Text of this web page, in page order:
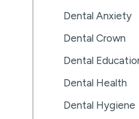
Dental Anxiety
Dental Crown
Dental
Dental Health
Dental Hygiene